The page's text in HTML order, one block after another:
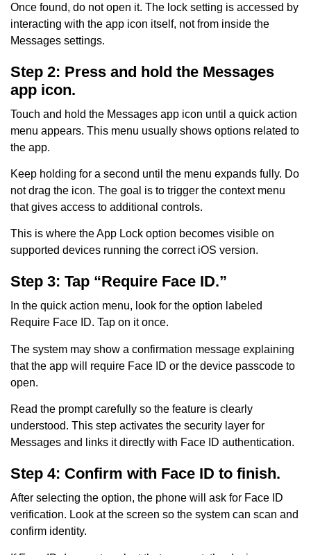
Once found, do not open it. The lock setting is accessed by
interacting with the app icon itself, not from inside the
Messages settings.
Step 2: Press and hold the Messages
app icon.
Touch and hold the Messages app icon until a quick action
menu appears. This menu usually shows options related to
the app.
Keep holding for a second until the menu expands fully. Do
not drag the icon. The goal is to trigger the context menu
that gives access to additional controls.
This is where the App Lock option becomes visible on
supported devices running the correct iOS version.
Step 3: Tap “Require Face ID.”
In the quick action menu, look for the option labeled
Require Face ID. Tap on it once.
The system may show a confirmation message explaining
that the app will require Face ID or the device passcode to
open.
Read the prompt carefully so the feature is clearly
understood. This step activates the security layer for
Messages and links it directly with Face ID authentication.
Step 4: Confirm with Face ID to finish.
After selecting the option, the phone will ask for Face ID
verification. Look at the screen so the system can scan and
confirm identity.